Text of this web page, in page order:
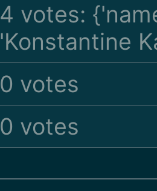
4 votes:
'Konstantine
0 votes
0 votes